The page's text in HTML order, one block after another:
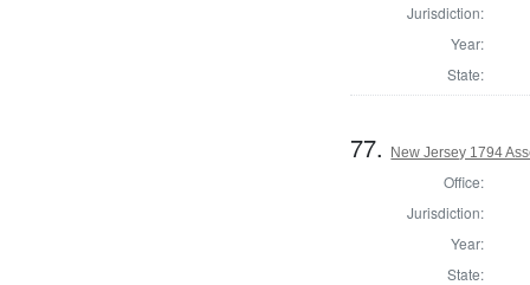
Jurisdiction:
Year:
State:
77. New Jersey 1794
Office:
Jurisdiction:
Year:
State: